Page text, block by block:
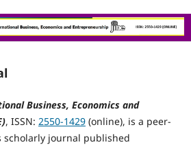
Business, Economics and
, ISSN: 2550-1429(online), is a peer-
scholarly journal published